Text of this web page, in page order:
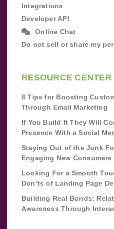
Integrations
Developer API
Online Chat
Do not sell or share my
RESOURCE CENTER
8 Tips for Boosting
Through Email Marketing
If You Build It They Will
Presence With a Social
Staying Out of the Junk
Engaging New Consumers
Looking For a Smooth
Don’ts of Landing Page
Building Real Bonds:
Awareness Through